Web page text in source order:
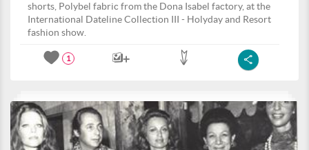
shorts, Polybel fabric from the Dona Isabel factory, at the
International Dateline Collection III - Holyday and Resort
fashion show.
1